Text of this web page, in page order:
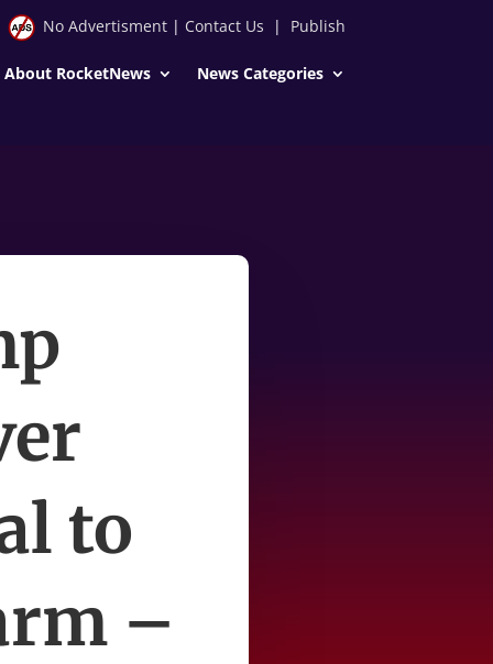
No Advertisment| Contact Us | Publish
About RocketNews News Categories
to
–